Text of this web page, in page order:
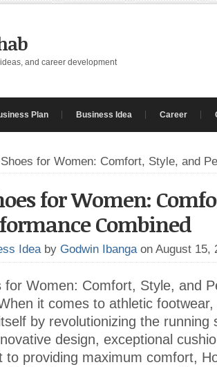
and career development
Plan Business Idea Career
for Women: Comfort, Style, and
for Women:
Combined
Idea by Godwin Ibanga on August 15,
for Women: Comfort, Style, and
it comes to athletic
by revolutionizing the running
design, exceptional
to providing maximum comfort,